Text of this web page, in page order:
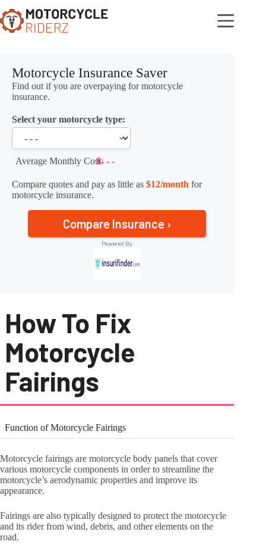
to
content
Motorcycle Insurance Saver
Find out if you are overpaying for motorcycle
insurance.
Select your motorcycle type:
Average Monthly Cost:$- - -
Compare quotes and pay as little as $12/month for
motorcycle insurance.
Compare Insurance ›
How To Fix
Motorcycle
Fairings
Function of Motorcycle Fairings
Motorcycle fairings are motorcycle body panels that cover
various motorcycle components in order to streamline the
motorcycle’s aerodynamic properties and improve its
appearance.
Fairings are also typically designed to protect the motorcycle
and its rider from wind, debris, and other elements on the
road.